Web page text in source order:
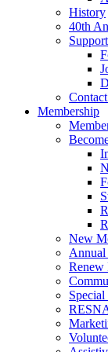
History
40th
Membership
New
Annual
Renew